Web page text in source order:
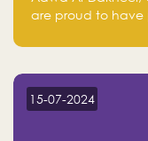
are proud to have
make a positive
planet but also
15-07-2024